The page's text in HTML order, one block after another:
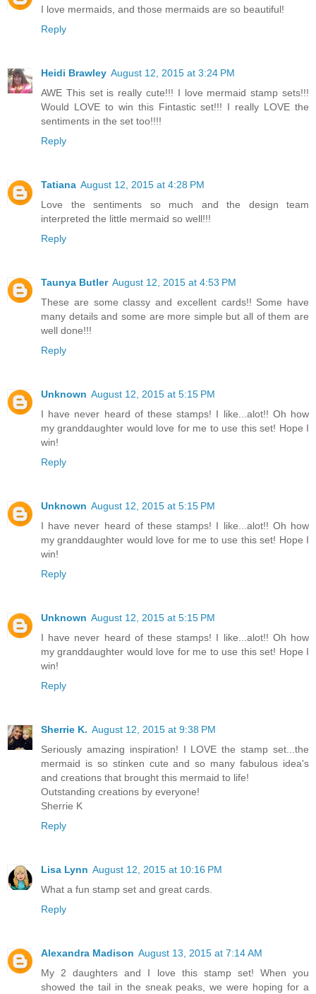
I love mermaids, and those mermaids are so beautiful!
Reply
Heidi Brawley August 12, 2015 at 3:24 PM
AWE This set is really cute!!! I love mermaid stamp sets!!!
Would LOVE to win this Fintastic set!!! I really LOVE the
sentiments in the set too!!!!
Reply
Tatiana August 12, 2015 at 4:28 PM
Love the sentiments so much and the design team
interpreted the little mermaid so well!!!
Reply
Taunya Butler August 12, 2015 at 4:53 PM
These are some classy and excellent cards!! Some have
many details and some are more simple but all of them are
well done!!!
Reply
Unknown August 12, 2015 at 5:15 PM
I have never heard of these stamps! I like...alot!! Oh how
my granddaughter would love for me to use this set! Hope I
win!
Reply
Unknown August 12, 2015 at 5:15 PM
I have never heard of these stamps! I like...alot!! Oh how
my granddaughter would love for me to use this set! Hope I
win!
Reply
Unknown August 12, 2015 at 5:15 PM
I have never heard of these stamps! I like...alot!! Oh how
my granddaughter would love for me to use this set! Hope I
win!
Reply
Sherrie K. August 12, 2015 at 9:38 PM
Seriously amazing inspiration! I LOVE the stamp set...the
mermaid is so stinken cute and so many fabulous idea's
and creations that brought this mermaid to life!
Outstanding creations by everyone!
Sherrie K
Reply
Lisa Lynn August 12, 2015 at 10:16 PM
What a fun stamp set and great cards.
Reply
Alexandra Madison August 13, 2015 at 7:14 AM
My 2 daughters and I love this stamp set! When you
showed the tail in the sneak peaks, we were hoping for a